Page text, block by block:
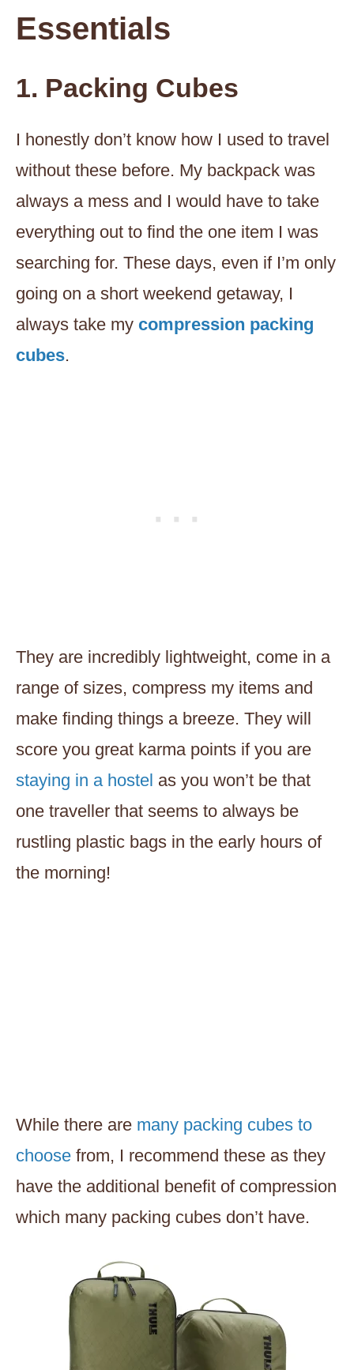
Essentials
1. Packing Cubes
I honestly don’t know how I used to travel
without these before. My backpack was
always a mess and I would have to take
everything out to find the one item I was
searching for. These days, even if I’m only
going on a short weekend getaway, I
always take my compression packing
cubes.
They are incredibly lightweight, come in a
range of sizes, compress my items and
make finding things a breeze. They will
score you great karma points if you are
staying in a hostel as you won’t be that
one traveller that seems to always be
rustling plastic bags in the early hours of
the morning!
While there are many packing cubes to
choose from, I recommend these as they
have the additional benefit of compression
which many packing cubes don’t have.